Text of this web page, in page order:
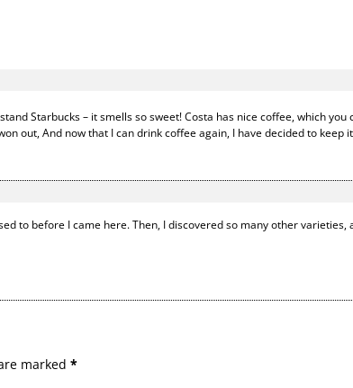
Starbucks – it smells so sweet! Costa has nice coffee, which
out, And now that I can drink coffee again, I have decided to keep
to before I came here. Then, I discovered so many other
marked *